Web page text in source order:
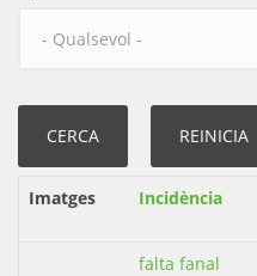
Imatges Incidència
falta fanal